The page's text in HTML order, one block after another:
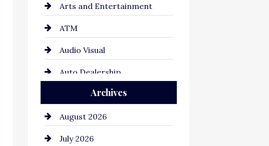
Arts and Entertainment
ATM
Audio Visual
Auto Dealership
Auto Repair
Automation Company
Automotive
Archives
August 2026
July 2026